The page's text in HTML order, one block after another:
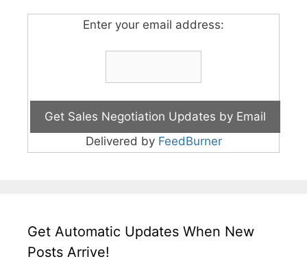
Enter your email address:
Delivered by FeedBurner
Get Automatic Updates When New
Posts Arrive!